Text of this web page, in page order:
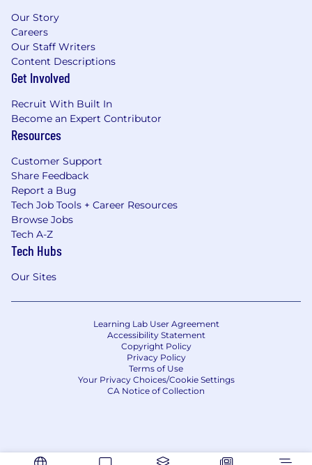
Our Story
Careers
Our Staff Writers
Content Descriptions
Get Involved
Recruit With Built In
Become an Expert Contributor
Resources
Customer Support
Share Feedback
Report a Bug
Tech Job Tools + Career Resources
Browse Jobs
Tech A-Z
Tech Hubs
Our Sites
Learning Lab User Agreement
Accessibility Statement
Copyright Policy
Privacy Policy
Terms of Use
Your Privacy Choices/Cookie Settings
CA Notice of Collection